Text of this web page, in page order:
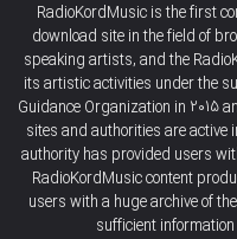
RadioKordMusic is the first
download site in the field of
speaking artists, and the
its artistic activities under the
Guidance Organization in 2015
sites and authorities are active
authority has provided users
RadioKordMusic content
users with a huge archive of
sufficient